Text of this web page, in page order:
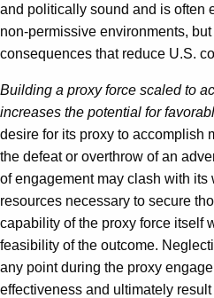
and politically sound and is often
non-permissive environments,
consequences that reduce U.S.
Building a proxy force scaled to
increases the potential for
desire for its proxy to accomplish
the defeat or overthrow of an
of engagement may clash with
resources necessary to secure
capability of the proxy force itself
feasibility of the outcome.
any point during the proxy
effectiveness and ultimately